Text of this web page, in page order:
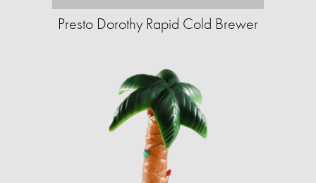
Presto Dorothy Rapid Cold Brewer